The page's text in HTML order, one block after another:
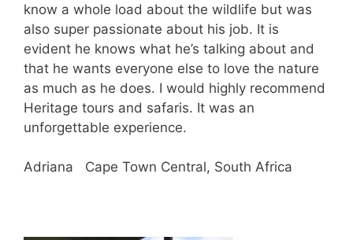
know a whole load about the wildlife but was
also super passionate about his job. It is
evident he knows what he’s talking about and
that he wants everyone else to love the nature
as much as he does. I would highly recommend
Heritage tours and safaris. It was an
unforgettable experience.
Adriana Cape Town Central, South Africa